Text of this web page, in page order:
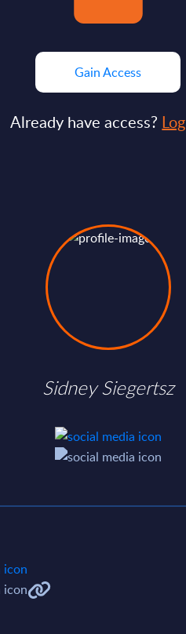
Gain Access
Already have access?
Sidney Siegertsz